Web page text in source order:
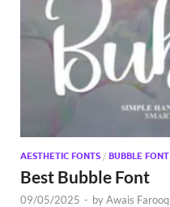
AESTHETIC FONTS / BUBBLE FONT
Best Bubble Font
09/05/2025 - byAwais Farooq